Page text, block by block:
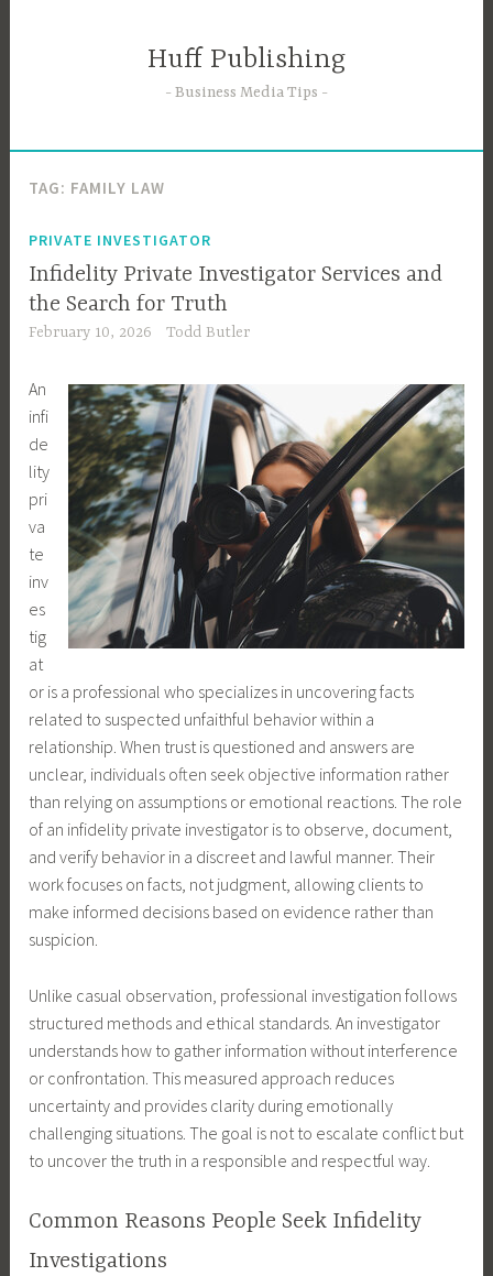
Huff Publishing
Business Media Tips
TAG: FAMILY LAW
PRIVATE INVESTIGATOR
Infidelity Private Investigator Services and
the Search for Truth
February 10, 2026 Todd Butler
An
infi
de
lity
pri
va
te
inv
es
tig
at
or is a professional who specializes in uncovering facts
related to suspected unfaithful behavior within a
relationship. When trust is questioned and answers are
unclear, individuals often seek objective information rather
than relying on assumptions or emotional reactions. The role
of an infidelity private investigator is to observe, document,
and verify behavior in a discreet and lawful manner. Their
work focuses on facts, not judgment, allowing clients to
make informed decisions based on evidence rather than
suspicion.
Unlike casual observation, professional investigation follows
structured methods and ethical standards. An investigator
understands how to gather information without interference
or confrontation. This measured approach reduces
uncertainty and provides clarity during emotionally
challenging situations. The goal is not to escalate conflict but
to uncover the truth in a responsible and respectful way.
Common Reasons People Seek Infidelity
Investigations